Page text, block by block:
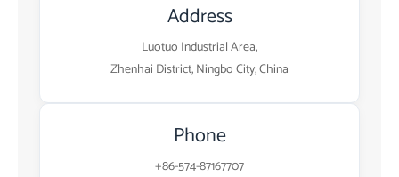
Address
Luotuo Industrial Area,
Zhenhai District, Ningbo City, China
Phone
+86-574-87167707